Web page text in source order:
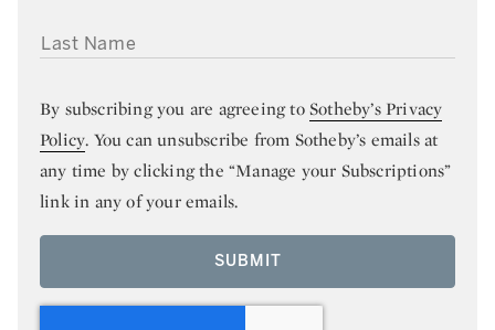
LAST NAME
By subscribing you are agreeing toSotheby’s Privacy
Policy. You can unsubscribe from Sotheby’s emails at
any time by clicking the “Manage your Subscriptions”
link in any of your emails.
SUBMIT